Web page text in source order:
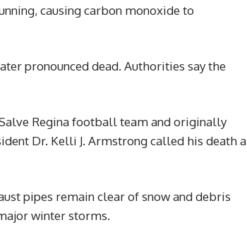
causing carbon monoxide to
pronounced dead. Authorities say the
Regina football team and originally
Dr. Kelli J. Armstrong called his death a
pipes remain clear of snow and debris
winter storms.